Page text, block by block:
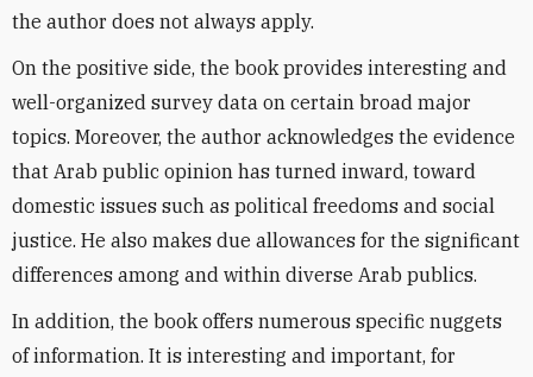
the author does not always apply.
On the positive side, the book provides interesting and
well-organized survey data on certain broad major
topics. Moreover, the author acknowledges the evidence
that Arab public opinion has turned inward, toward
domestic issues such as political freedoms and social
justice. He also makes due allowances for the significant
differences among and within diverse Arab publics.
In addition, the book offers numerous specific nuggets
of information. It is interesting and important, for